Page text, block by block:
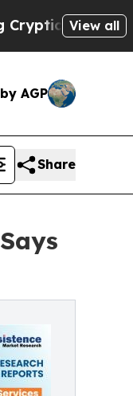
Messages
View all
AGP
Share